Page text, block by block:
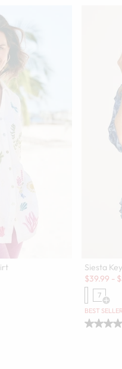
more colors
Siesta
Sale:
$39.99 - $
7
BEST